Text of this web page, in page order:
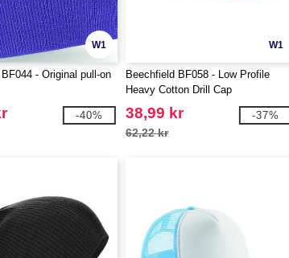
W1
- Original pull-on
-40%
W1
Beechfield BF058 - Low Profile
Heavy Cotton Drill Cap
38,99 kr
62,22 kr
-37%